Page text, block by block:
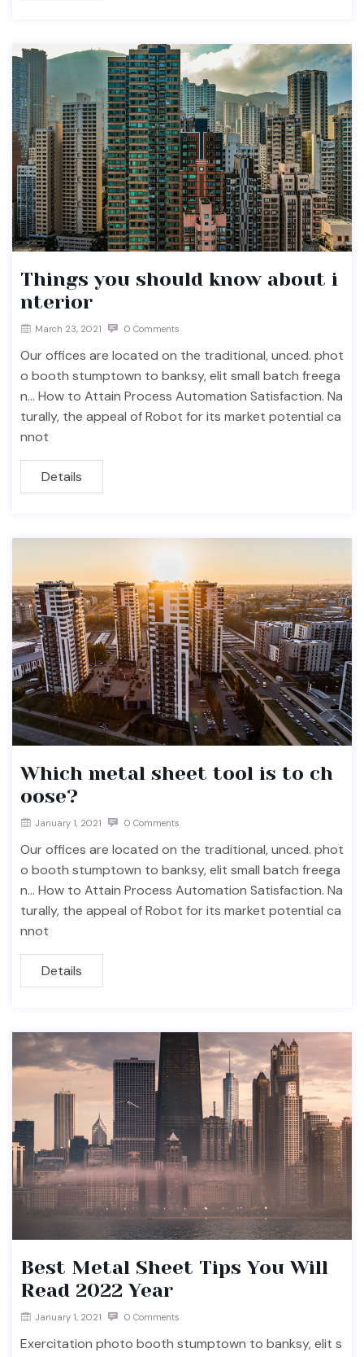
Things you should know about i
nterior
March 23, 2021 0 Comments
Our offices are located on the traditional, unced. phot
o booth stumptown to banksy, elit small batch freega
n… How to Attain Process Automation Satisfaction. Na
turally, the appeal of Robot for its market potential ca
nnot
Details
Which metal sheet tool is to ch
oose?
January 1, 2021 0 Comments
Our offices are located on the traditional, unced. phot
o booth stumptown to banksy, elit small batch freega
n… How to Attain Process Automation Satisfaction. Na
turally, the appeal of Robot for its market potential ca
nnot
Details
Best Metal Sheet Tips You Will
Read 2022 Year
January 1, 2021 0 Comments
Exercitation photo booth stumptown to banksy, elit s